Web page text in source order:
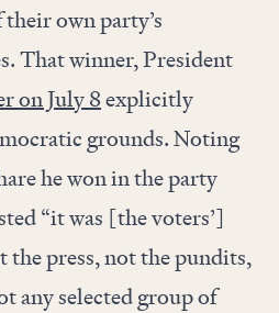
own party’s
That winner, President
on July 8explicitly
grounds. Noting
he won in the party
“it was [the voters’]
the press, not the pundits,
any selected group of